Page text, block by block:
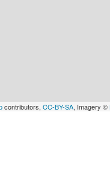
contributors, CC-BY-SA, Imagery ©